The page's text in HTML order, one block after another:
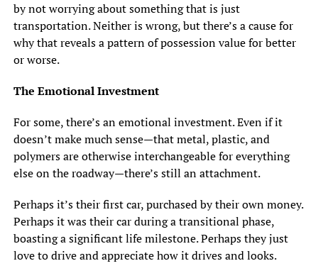
by not worrying about something that is just
transportation. Neither is wrong, but there’s a cause for
why that reveals a pattern of possession value for better
or worse.
The Emotional Investment
For some, there’s an emotional investment. Even if it
doesn’t make much sense—that metal, plastic, and
polymers are otherwise interchangeable for everything
else on the roadway—there’s still an attachment.
Perhaps it’s their first car, purchased by their own money.
Perhaps it was their car during a transitional phase,
boasting a significant life milestone. Perhaps they just
love to drive and appreciate how it drives and looks.